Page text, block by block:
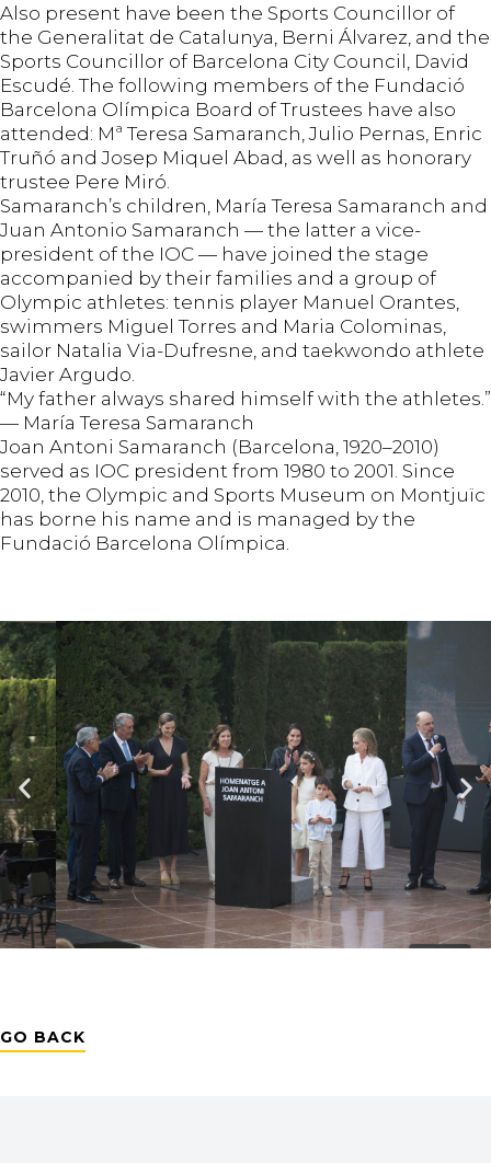
Also present have been the Sports Councillor of
the Generalitat de Catalunya, Berni Álvarez, and the
Sports Councillor of Barcelona City Council, David
Escudé. The following members of the Fundació
Barcelona Olímpica Board of Trustees have also
attended: Mª Teresa Samaranch, Julio Pernas, Enric
Truñó and Josep Miquel Abad, as well as honorary
trustee Pere Miró.
Samaranch’s children, María Teresa Samaranch and
Juan Antonio Samaranch — the latter a vice-
president of the IOC — have joined the stage
accompanied by their families and a group of
Olympic athletes: tennis player Manuel Orantes,
swimmers Miguel Torres and Maria Colominas,
sailor Natalia Via-Dufresne, and taekwondo athlete
Javier Argudo.
“My father always shared himself with the athletes.”
— María Teresa Samaranch
Joan Antoni Samaranch (Barcelona, 1920–2010)
served as IOC president from 1980 to 2001. Since
2010, the Olympic and Sports Museum on Montjuïc
has borne his name and is managed by the
Fundació Barcelona Olímpica.
GO BACK